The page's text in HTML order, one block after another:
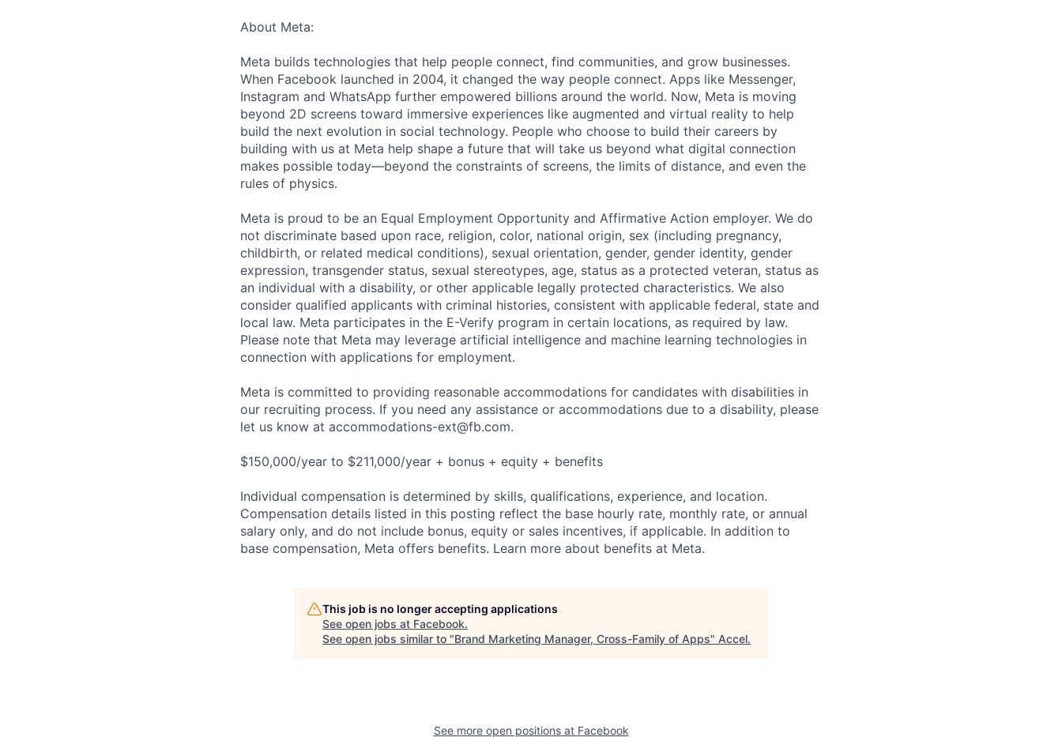
About Meta:
Meta builds technologies that help people connect, find communities, and grow businesses.
When Facebook launched in 2004, it changed the way people connect. Apps like Messenger,
Instagram and WhatsApp further empowered billions around the world. Now, Meta is moving
beyond 2D screens toward immersive experiences like augmented and virtual reality to help
build the next evolution in social technology. People who choose to build their careers by
building with us at Meta help shape a future that will take us beyond what digital connection
makes possible today—beyond the constraints of screens, the limits of distance, and even the
rules of physics.
Meta is proud to be an Equal Employment Opportunity and Affirmative Action employer. We do
not discriminate based upon race, religion, color, national origin, sex (including pregnancy,
childbirth, or related medical conditions), sexual orientation, gender, gender identity, gender
expression, transgender status, sexual stereotypes, age, status as a protected veteran, status as
an individual with a disability, or other applicable legally protected characteristics. We also
consider qualified applicants with criminal histories, consistent with applicable federal, state and
local law. Meta participates in the E-Verify program in certain locations, as required by law.
Please note that Meta may leverage artificial intelligence and machine learning technologies in
connection with applications for employment.
Meta is committed to providing reasonable accommodations for candidates with disabilities in
our recruiting process. If you need any assistance or accommodations due to a disability, please
let us know at accommodations-ext@fb.com.
$150,000/year to $211,000/year + bonus + equity + benefits
Individual compensation is determined by skills, qualifications, experience, and location.
Compensation details listed in this posting reflect the base hourly rate, monthly rate, or annual
salary only, and do not include bonus, equity or sales incentives, if applicable. In addition to
base compensation, Meta offers benefits. Learn more about benefits at Meta.
This job is no longer accepting applications
See open jobs at Facebook.
See open jobs similar to "Brand Marketing Manager, Cross-Family of Apps" Accel.
See more open positions at Facebook